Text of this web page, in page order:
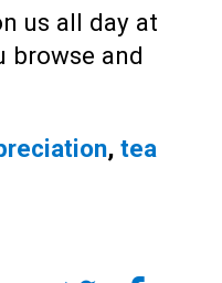
us all day at
browse and
, tea